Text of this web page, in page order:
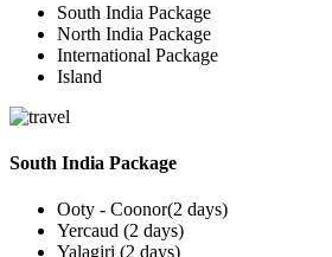
South India Package
North India Package
International Package
Island
South India Package
Ooty - Coonor(2 days)
Yercaud (2 days)
Yalagiri (2 days)